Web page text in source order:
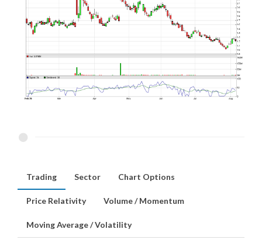
Trading Sector Chart Options
Price Relativity Volume / Momentum
Moving Average / Volatility